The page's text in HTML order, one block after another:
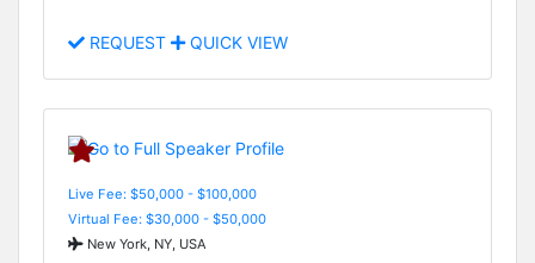
REQUEST QUICK VIEW
Live Fee: $50,000 - $100,000
Virtual Fee: $30,000 - $50,000
New York, NY, USA